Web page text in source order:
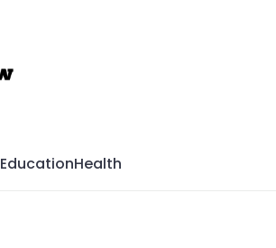
EducationHealth